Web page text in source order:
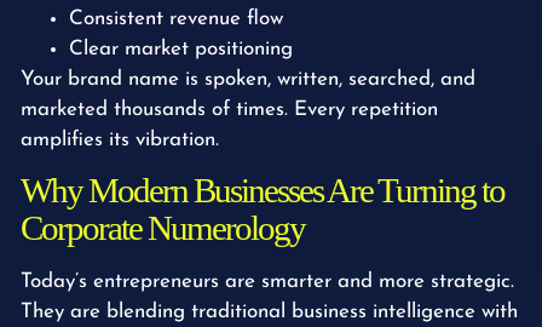
Consistent revenue flow
Clear market positioning
Your brand name is spoken, written, searched, and
marketed thousands of times. Every repetition
amplifies its vibration.
Why Modern Businesses Are Turning to
Corporate Numerology
Today’s entrepreneurs are smarter and more strategic.
They are blending traditional business intelligence with